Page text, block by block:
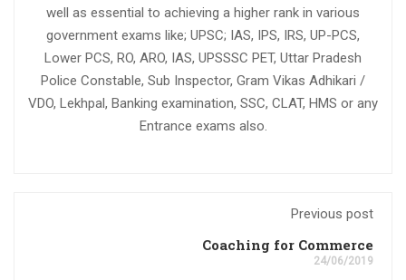
well as essential to achieving a higher rank in various
government exams like; UPSC; IAS, IPS, IRS, UP-PCS,
Lower PCS, RO, ARO, IAS, UPSSSC PET, Uttar Pradesh
Police Constable, Sub Inspector, Gram Vikas Adhikari /
VDO, Lekhpal, Banking examination, SSC, CLAT, HMS or any
Entrance exams also.
Previous post
Coaching for Commerce
24/06/2019